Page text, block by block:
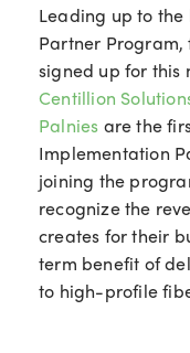
Leading up to
Partner
signed up for this
Centillion
Palnies are the
Implementation
joining the
recognize the
creates for their
term benefit of
to high-profile